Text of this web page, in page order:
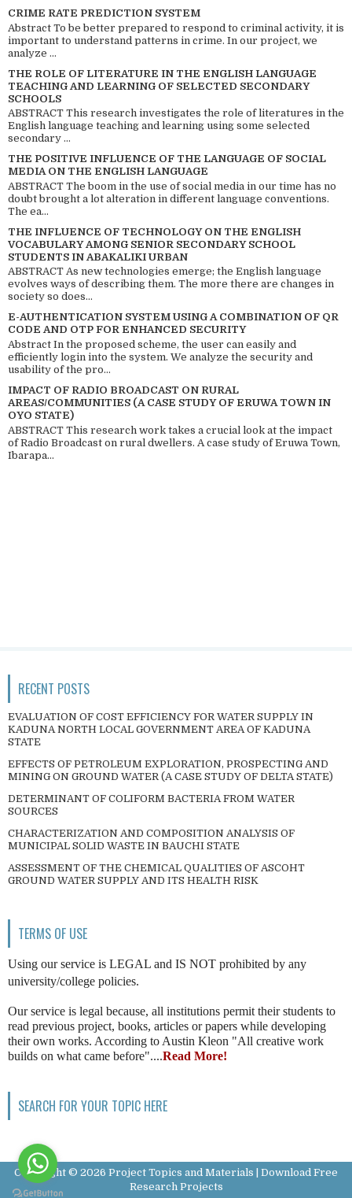
CRIME RATE PREDICTION SYSTEM
Abstract To be better prepared to respond to criminal activity, it is
important to understand patterns in crime. In our project, we
analyze ...
THE ROLE OF LITERATURE IN THE ENGLISH LANGUAGE
TEACHING AND LEARNING OF SELECTED SECONDARY
SCHOOLS
ABSTRACT This research investigates the role of literatures in the
English language teaching and learning using some selected
secondary ...
THE POSITIVE INFLUENCE OF THE LANGUAGE OF SOCIAL
MEDIA ON THE ENGLISH LANGUAGE
ABSTRACT The boom in the use of social media in our time has no
doubt brought a lot alteration in different language conventions.
The ea...
THE INFLUENCE OF TECHNOLOGY ON THE ENGLISH
VOCABULARY AMONG SENIOR SECONDARY SCHOOL
STUDENTS IN ABAKALIKI URBAN
ABSTRACT As new technologies emerge; the English language
evolves ways of describing them. The more there are changes in
society so does...
E-AUTHENTICATION SYSTEM USING A COMBINATION OF QR
CODE AND OTP FOR ENHANCED SECURITY
Abstract In the proposed scheme, the user can easily and
efficiently login into the system. We analyze the security and
usability of the pro...
IMPACT OF RADIO BROADCAST ON RURAL
AREAS/COMMUNITIES (A CASE STUDY OF ERUWA TOWN IN
OYO STATE)
ABSTRACT This research work takes a crucial look at the impact
of Radio Broadcast on rural dwellers. A case study of Eruwa Town,
Ibarapa...
RECENT POSTS
EVALUATION OF COST EFFICIENCY FOR WATER SUPPLY IN
KADUNA NORTH LOCAL GOVERNMENT AREA OF KADUNA
STATE
EFFECTS OF PETROLEUM EXPLORATION, PROSPECTING AND
MINING ON GROUND WATER (A CASE STUDY OF DELTA STATE)
DETERMINANT OF COLIFORM BACTERIA FROM WATER
SOURCES
CHARACTERIZATION AND COMPOSITION ANALYSIS OF
MUNICIPAL SOLID WASTE IN BAUCHI STATE
ASSESSMENT OF THE CHEMICAL QUALITIES OF ASCOHT
GROUND WATER SUPPLY AND ITS HEALTH RISK
TERMS OF USE
Using our service is LEGAL and IS NOT prohibited by any
university/college policies.
Our service is legal because, all institutions permit their students to
read previous project, books, articles or papers while developing
their own works. According to Austin Kleon "All creative work
builds on what came before"....Read More!
SEARCH FOR YOUR TOPIC HERE
Copyright © 2026 Project Topics and Materials | Download Free
Research Projects